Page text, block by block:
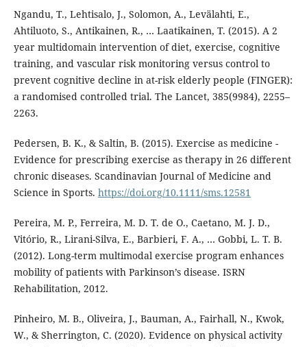
Ngandu, T., Lehtisalo, J., Solomon, A., Levälahti, E.,
Ahtiluoto, S., Antikainen, R., … Laatikainen, T. (2015). A 2
year multidomain intervention of diet, exercise, cognitive
training, and vascular risk monitoring versus control to
prevent cognitive decline in at-risk elderly people (FINGER):
a randomised controlled trial. The Lancet, 385(9984), 2255–
2263.
Pedersen, B. K., & Saltin, B. (2015). Exercise as medicine -
Evidence for prescribing exercise as therapy in 26 different
chronic diseases. Scandinavian Journal of Medicine and
Science in Sports. https://doi.org/10.1111/sms.12581
Pereira, M. P., Ferreira, M. D. T. de O., Caetano, M. J. D.,
Vitório, R., Lirani-Silva, E., Barbieri, F. A., … Gobbi, L. T. B.
(2012). Long-term multimodal exercise program enhances
mobility of patients with Parkinson’s disease. ISRN
Rehabilitation, 2012.
Pinheiro, M. B., Oliveira, J., Bauman, A., Fairhall, N., Kwok,
W., & Sherrington, C. (2020). Evidence on physical activity